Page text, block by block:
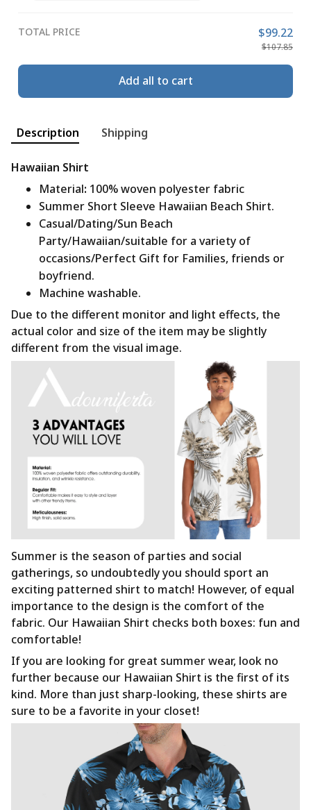
TOTAL PRICE $99.22
$107.85
Add all to cart
Description Shipping
Hawaiian Shirt
Material: 100% woven polyester fabric
Summer Short Sleeve Hawaiian Beach Shirt.
Casual/Dating/Sun Beach
Party/Hawaiian/suitable for a variety of
occasions/Perfect Gift for Families, friends or
boyfriend.
Machine washable.
Due to the different monitor and light effects, the
actual color and size of the item may be slightly
different from the visual image.
Summer is the season of parties and social
gatherings, so undoubtedly you should sport an
exciting patterned shirt to match! However, of equal
importance to the design is the comfort of the
fabric. Our Hawaiian Shirt checks both boxes: fun and
comfortable!
If you are looking for great summer wear, look no
further because our Hawaiian Shirt is the first of its
kind. More than just sharp-looking, these shirts are
sure to be a favorite in your closet!